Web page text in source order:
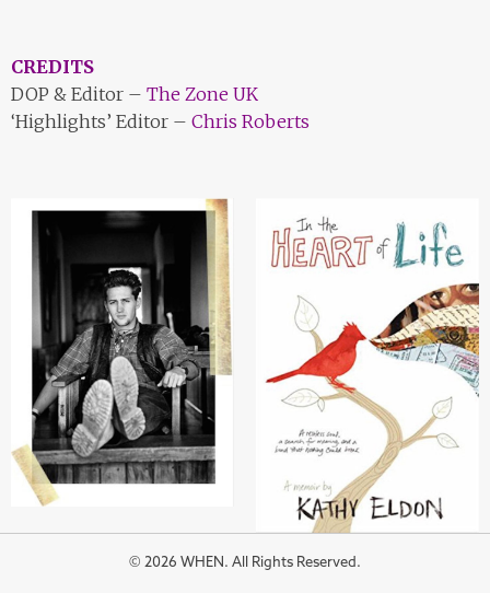
CREDITS
DOP & Editor – The Zone UK
‘Highlights’ Editor – Chris Roberts
© 2026 WHEN. All Rights Reserved.